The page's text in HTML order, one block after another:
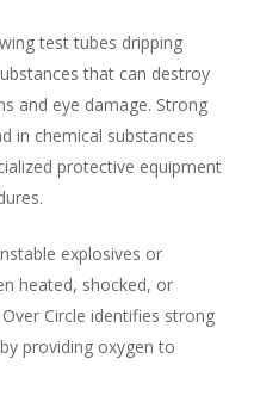
test tubes dripping
that can destroy
and eye damage. Strong
in chemical substances
protective equipment
explosives or
heated, shocked, or
Circle identifies strong
providing oxygen to